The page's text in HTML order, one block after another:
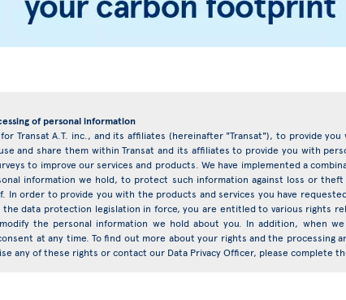
of personal information
Transat A.T. inc., and its affiliates (hereinafter "Transat"), to provide
and share them within Transat and its affiliates to provide you with
to improve our services and products. We have implemented a
information we hold, to protect such information against loss or theft
In order to provide you with the products and services you have
data protection legislation in force, you are entitled to various rights
the personal information we hold about you. In addition, when
at any time. To find out more about your rights and the
any of these rights or contact our Data Privacy Officer, please complete